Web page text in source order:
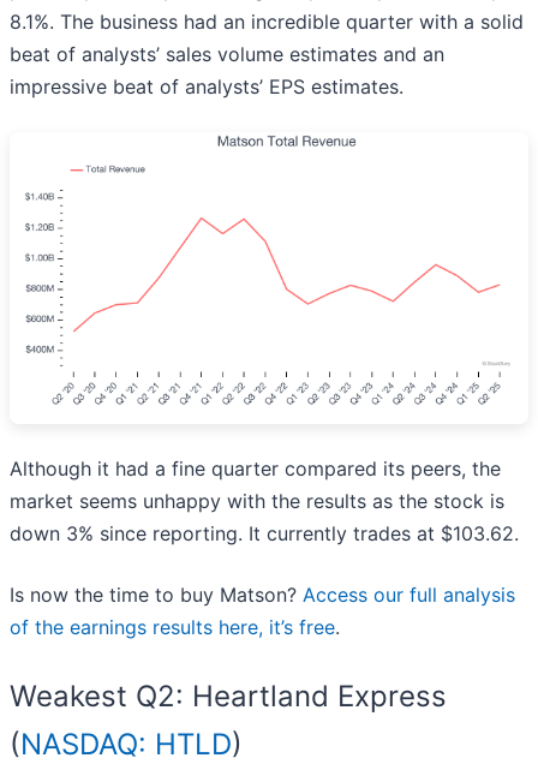
8.1%. The business had an incredible quarter with a solid
beat of analysts’ sales volume estimates and an
impressive beat of analysts’ EPS estimates.
Although it had a fine quarter compared its peers, the
market seems unhappy with the results as the stock is
down 3% since reporting. It currently trades at $103.62.
Is now the time to buy Matson? Access our full analysis
of the earnings results here, it’s free.
Weakest Q2: Heartland Express
(NASDAQ: HTLD)